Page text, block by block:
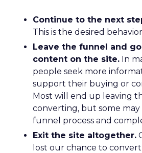
Continue to the next
This is the desired
Leave the funnel and
content on the site. In
people seek more
support their buying or
Most will end up leaving
converting, but some
funnel process and
Exit the site altogether.
lost our chance to convert